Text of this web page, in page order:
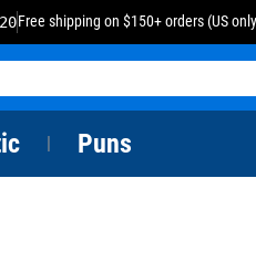
Free shipping on $150+ orders (US
Puns